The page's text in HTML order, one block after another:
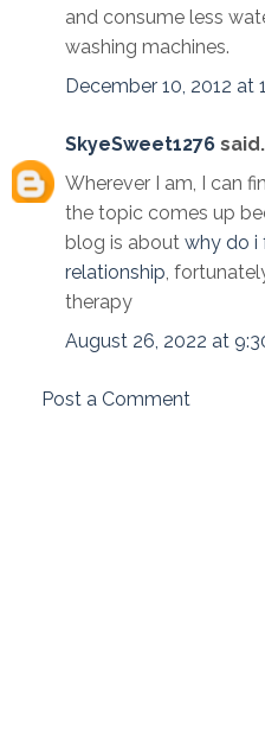
and consume less
washing machines.
December 10, 2012 at
SkyeSweet1276
Wherever I am, I can
the topic comes up
blog is about why do i
relationship ,
therapy
August 26, 2022 at
Post a Comment